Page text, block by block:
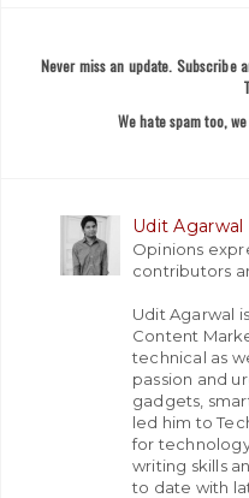
Never miss an update. Subscribe
We hate spam too,
Udit Agarwal
Opinions
contributors
Udit Agarwal
Content
technical as
passion and
gadgets,
led him to
for
writing skills
to date with